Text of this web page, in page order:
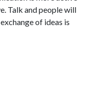
Talk and people will
of ideas is